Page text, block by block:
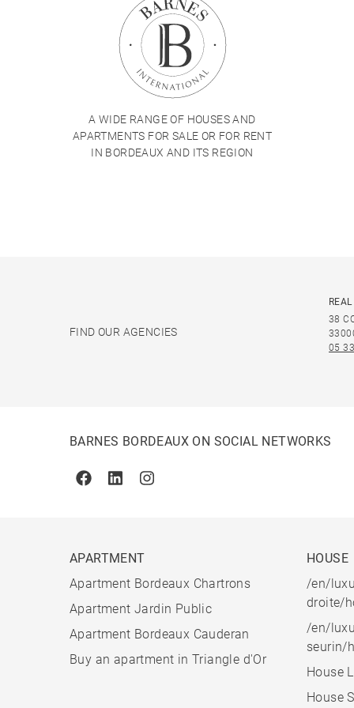
A WIDE RANGE OF HOUSES AND
APARTMENTS FOR SALE OR FOR RENT
IN BORDEAUX AND ITS REGION
FIND OUR AGENCIES
38
05
BARNES BORDEAUX ON SOCIAL NETWORKS
FacebookLinkedinInstagram
APARTMENT
Apartment Bordeaux Chartrons
Apartment Jardin Public
Apartment Bordeaux Cauderan
Buy an apartment in Triangle d'Or
HOUSE
/en/
droite/
/en/
seurin/
House
House